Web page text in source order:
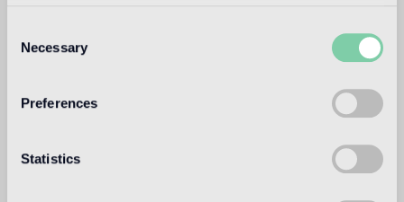
Selection
Necessary
Preferences
Statistics